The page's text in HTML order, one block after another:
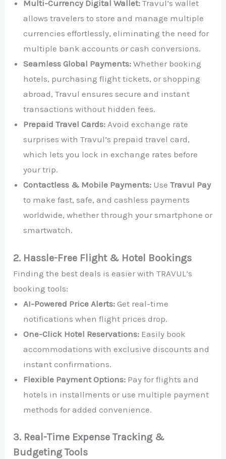
Multi-Currency Digital Wallet: Travul’s wallet
allows travelers to store and manage multiple
currencies effortlessly, eliminating the need for
multiple bank accounts or cash conversions.
Seamless Global Payments: Whether booking
hotels, purchasing flight tickets, or shopping
abroad, Travul ensures secure and instant
transactions without hidden fees.
Prepaid Travel Cards: Avoid exchange rate
surprises with Travul’s prepaid travel card,
which lets you lock in exchange rates before
your trip.
Contactless & Mobile Payments: UseTravul Pay
to make fast, safe, and cashless payments
worldwide, whether through your smartphone or
smartwatch.
2. Hassle-Free Flight & Hotel Bookings
Finding the best deals is easier with TRAVUL’s
booking tools:
AI-Powered Price Alerts: Get real-time
notifications when flight prices drop.
One-Click Hotel Reservations: Easily book
accommodations with exclusive discounts and
instant confirmations.
Flexible Payment Options: Pay for flights and
hotels in installments or use multiple payment
methods for added convenience.
3. Real-Time Expense Tracking &
Budgeting Tools